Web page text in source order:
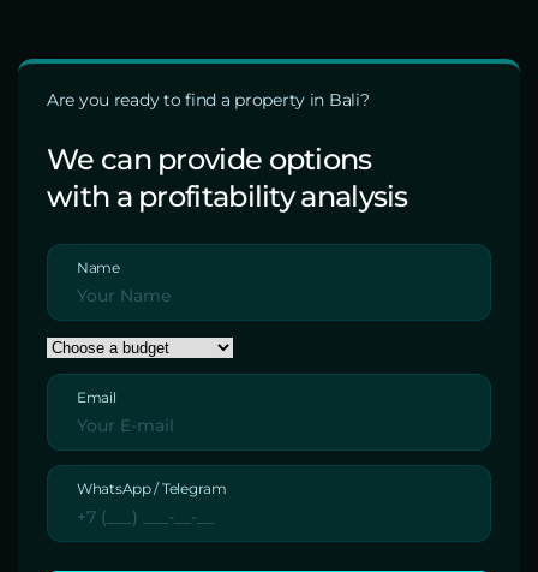
Are you ready to find a property in Bali?
We can provide options
with a profitability analysis
Name
Email
WhatsApp / Telegram